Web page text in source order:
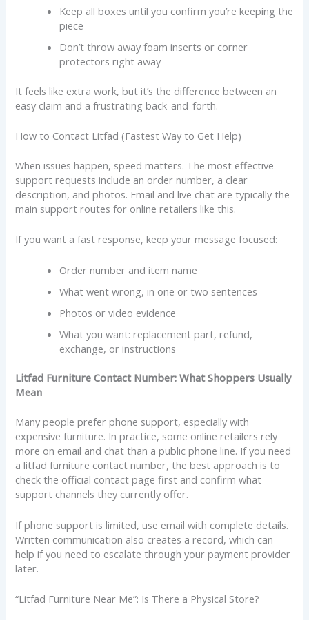
Keep all boxes until you confirm you’re keeping the
piece
Don’t throw away foam inserts or corner
protectors right away
It feels like extra work, but it’s the difference between an
easy claim and a frustrating back-and-forth.
How to Contact Litfad (Fastest Way to Get Help)
When issues happen, speed matters. The most effective
support requests include an order number, a clear
description, and photos. Email and live chat are typically the
main support routes for online retailers like this.
If you want a fast response, keep your message focused:
Order number and item name
What went wrong, in one or two sentences
Photos or video evidence
What you want: replacement part, refund,
exchange, or instructions
Litfad Furniture Contact Number: What Shoppers Usually
Mean
Many people prefer phone support, especially with
expensive furniture. In practice, some online retailers rely
more on email and chat than a public phone line. If you need
a litfad furniture contact number, the best approach is to
check the official contact page first and confirm what
support channels they currently offer.
If phone support is limited, use email with complete details.
Written communication also creates a record, which can
help if you need to escalate through your payment provider
later.
“Litfad Furniture Near Me”: Is There a Physical Store?